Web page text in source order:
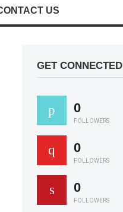
US
GET CONNECTED
0
FOLLOWERS
0
FOLLOWERS
0
FOLLOWERS